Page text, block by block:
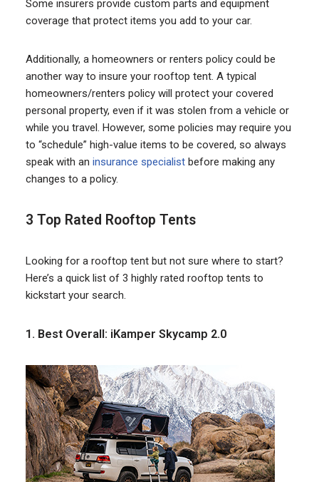
Some insurers provide custom parts and equipment
coverage that protect items you add to your car.
Additionally, a homeowners or renters policy could be
another way to insure your rooftop tent. A typical
homeowners/renters policy will protect your covered
personal property, even if it was stolen from a vehicle or
while you travel. However, some policies may require you
to “schedule” high-value items to be covered, so always
speak with an insurance specialistbefore making any
changes to a policy.
3 Top Rated Rooftop Tents
Looking for a rooftop tent but not sure where to start?
Here’s a quick list of 3 highly rated rooftop tents to
kickstart your search.
1. Best Overall: iKamper Skycamp 2.0